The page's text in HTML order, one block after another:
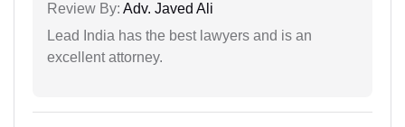
Review By: Adv. Javed Ali
Lead India has the best lawyers and is an
excellent attorney.